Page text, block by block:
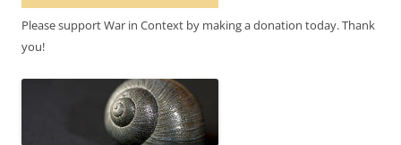
Please support War in Context by making a donation today. Thank
you!